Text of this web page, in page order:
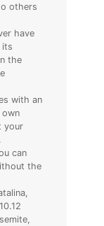
others
have
its
the
with an
own
your
can
the